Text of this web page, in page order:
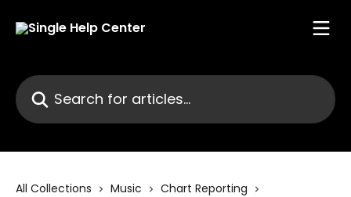
Search for articles...
All Collections Music
Chart Reporting